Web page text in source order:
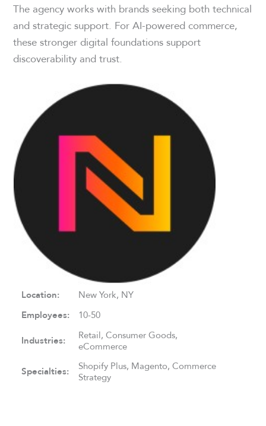
The agency works with brands seeking both technical
and strategic support. For AI-powered commerce,
these stronger digital foundations support
discoverability and trust.
Location: New York, NY
Employees: 10-50
Industries:
Retail, Consumer Goods,
eCommerce
Specialties:
Shopify Plus, Magento, Commerce
Strategy